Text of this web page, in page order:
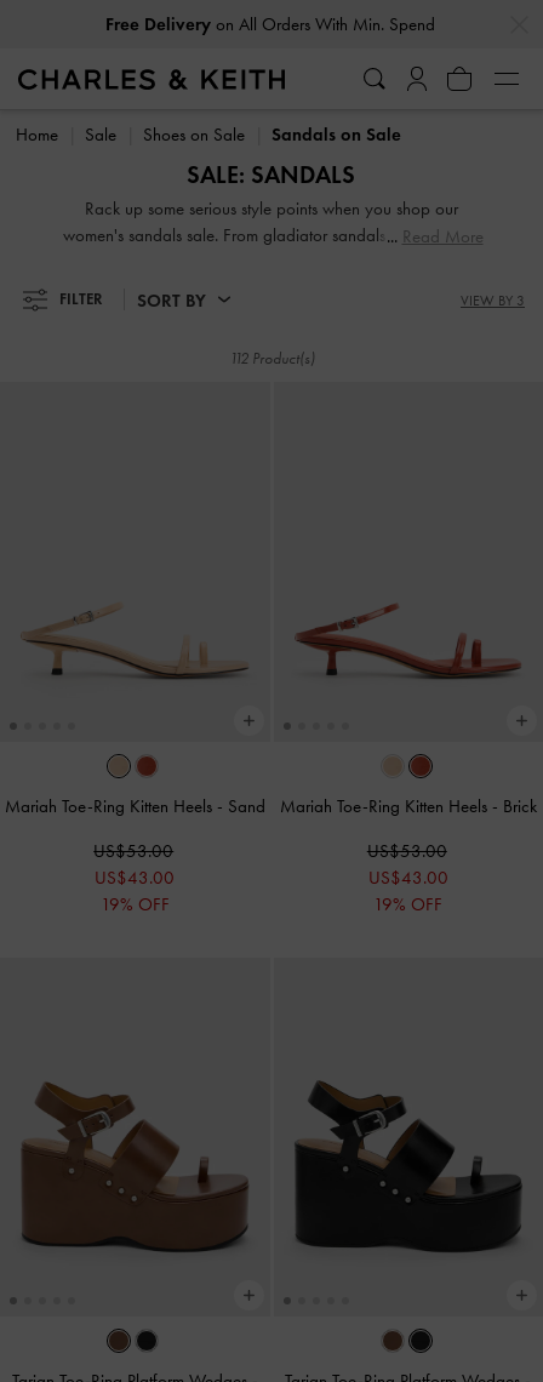
Free Deliveryon All Orders With Min. Spend
Free Deliveryon All Orders With Min. Spend
Home Sale Shoes on Sale Sandals on Sale
SALE: SANDALS
Rack up some serious style points when you shop our
women's sandals sale. From gladiator sandals and platform
extensive collection will not disappoint. The best part is that
you can add them to your collection at a fraction of the
Read More
FILTER SORT BY VIEW BY 3
112 Product(s)
Mariah Toe-Ring Kitten Heels - Sand
US$53.00
US$43.00
19% OFF
Mariah Toe-Ring Kitten Heels - Brick
US$53.00
US$43.00
19% OFF